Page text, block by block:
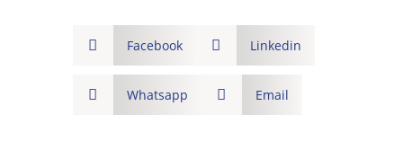
 Facebook  Linkedin
 Whatsapp  Email